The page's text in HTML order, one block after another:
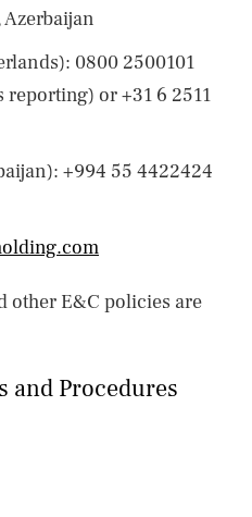
Azerbaijan
0800 2500101
or +31 6 2511
+994 55 4422424
other E&C policies are
and Procedures